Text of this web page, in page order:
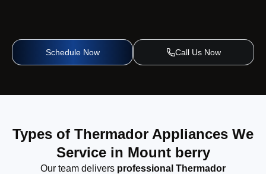
Schedule Now Call Us Now
Types of Thermador Appliances We
Service in Mount berry
Our team delivers professional Thermador